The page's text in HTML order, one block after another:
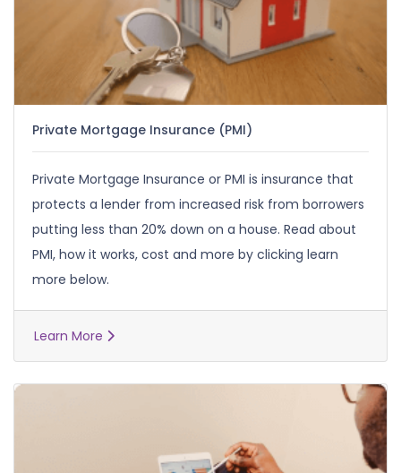
Private Mortgage Insurance (PMI)
Private Mortgage Insurance or PMI is insurance that
protects a lender from increased risk from borrowers
putting less than 20% down on a house. Read about
PMI, how it works, cost and more by clicking learn
more below.
Learn More